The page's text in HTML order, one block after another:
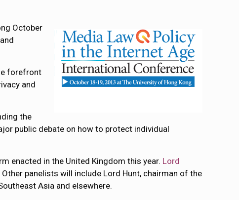
October
forefront
and
the
public debate on how to protect individual
enacted in the United Kingdom this year. Lord
panelists will include Lord Hunt, chairman of the
Asia and elsewhere.